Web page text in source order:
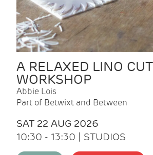
A RELAXED LINO CUT
WORKSHOP
Abbie Lois
Part of Betwixt and Between
SAT 22 AUG 2026
10:30 - 13:30 | STUDIOS